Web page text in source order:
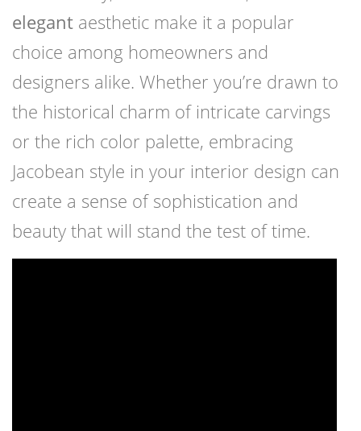
elegant aesthetic make it a popular
choice among homeowners and
designers alike. Whether you’re drawn to
the historical charm of intricate carvings
or the rich color palette, embracing
Jacobean style in your interior design can
create a sense of sophistication and
beauty that will stand the test of time.